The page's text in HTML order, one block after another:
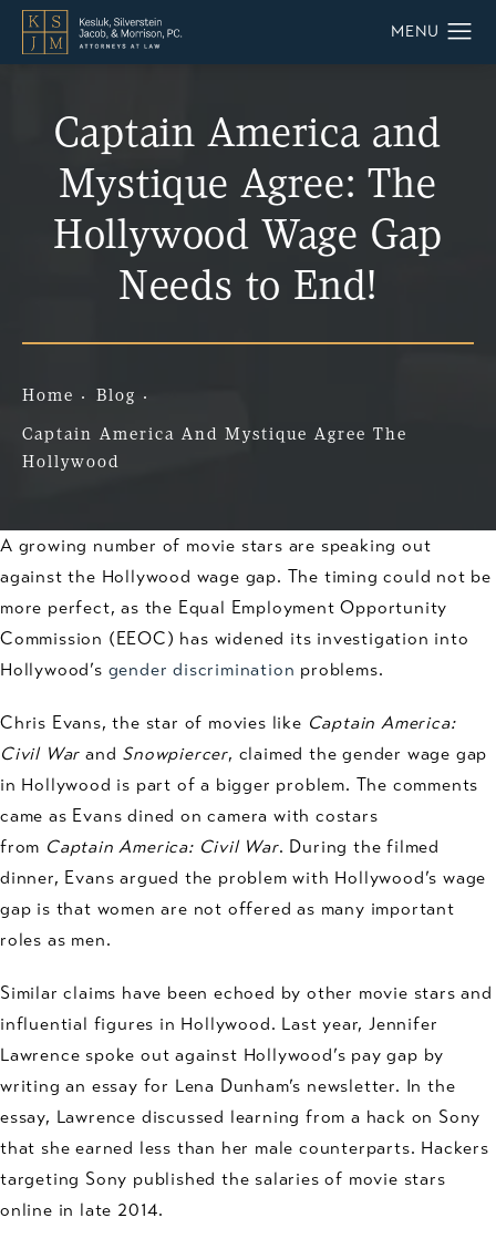
Captain America and
Mystique Agree: The
Hollywood Wage Gap
Needs to End!
Home Blog
Captain America And Mystique Agree The
Hollywood
A growing number of movie stars are speaking out
against the Hollywood wage gap. The timing could not be
more perfect, as the Equal Employment Opportunity
Commission (EEOC) has widened its investigation into
Hollywood’s gender discrimination problems.
Chris Evans, the star of movies like Captain America:
Civil War and Snowpiercer, claimed the gender wage gap
in Hollywood is part of a bigger problem. The comments
came as Evans dined on camera with costars
from Captain America: Civil War. During the filmed
dinner, Evans argued the problem with Hollywood’s wage
gap is that women are not offered as many important
roles as men.
Similar claims have been echoed by other movie stars and
influential figures in Hollywood. Last year, Jennifer
Lawrence spoke out against Hollywood’s pay gap by
writing an essay for Lena Dunham’s newsletter. In the
essay, Lawrence discussed learning from a hack on Sony
that she earned less than her male counterparts. Hackers
targeting Sony published the salaries of movie stars
online in late 2014.